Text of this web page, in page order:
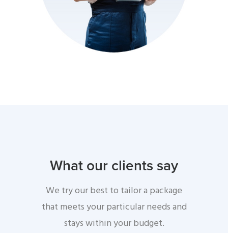
What our clients say
We try our best to tailor a package
that meets your particular needs and
stays within your budget.